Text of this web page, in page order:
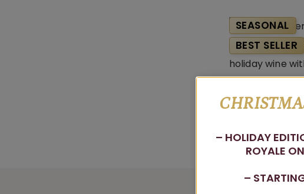
SEASONAL
BEST SELLER
Rudolf
– HOLIDAY
ROYALE
–